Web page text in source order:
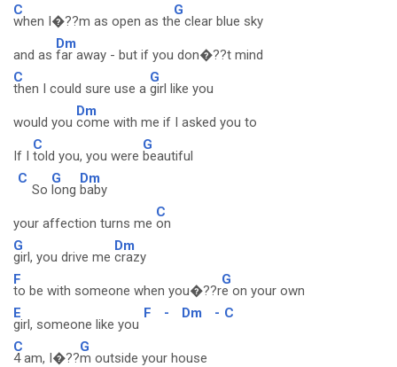
C
when I�??m as open as th
G
e clear blue sky
and as
Dm
far away - but if you don�??t mind
C
then I could sure use a
G
girl like you
would you
Dm
come with me if I asked you to
If I
C
told you, you were
G
beautiful
C
So
G
long
Dm
baby
your affection turns me
C
on
G
girl, you drive me
Dm
crazy
F
to be with someone when you�??r
G
e on your own
E
girl, someone like you
F - Dm - C
C
4 am, I�??
G
m outside your house